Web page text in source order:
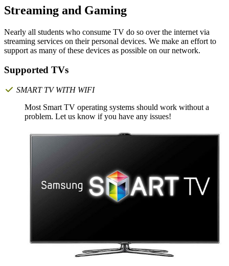
Streaming and Gaming
Nearly all students who consume TV do so over the internet via
streaming services on their personal devices. We make an effort to
support as many of these devices as possible on our network.
Supported TVs
SMART TV WITH WIFI
Most Smart TV operating systems should work without a
problem. Let us know if you have any issues!